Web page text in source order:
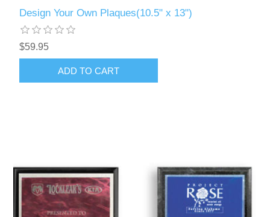
Design Your Own Plaques(10.5" x 13")
$59.95